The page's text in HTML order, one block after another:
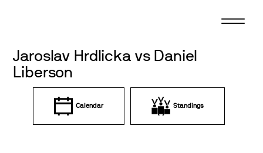
Jaroslav Hrdlicka vs Daniel
Liberson
Calendar Standings